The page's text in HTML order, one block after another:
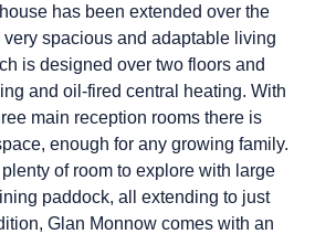
has been extended over the
spacious and adaptable living
is designed over two floors and
and oil-fired central heating. With
main reception rooms there is
enough for any growing family.
of room to explore with large
paddock, all extending to just
Glan Monnow comes with an